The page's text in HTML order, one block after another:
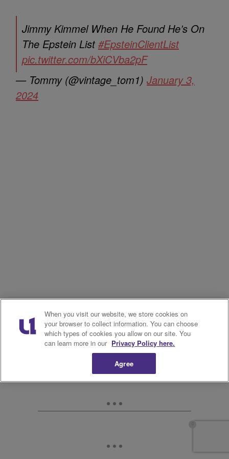
Jimmy Kimmel When He Found He’s On
The Epstein List#EpsteinClientList
pic.twitter.com/bXiCVba2pF
— Tommy (@vintage_tom1) January 3,
2024
When you visit our website, we store cookies on
your browser to collect information. You can choose
which types of cookies you allow on our site. You
can learn more in our Privacy Policy here.
Agree